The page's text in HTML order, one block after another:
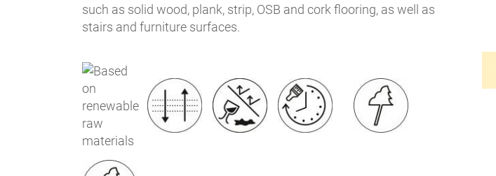
such as solid wood, plank, strip, OSB and cork flooring, as well as
stairs and furniture surfaces.